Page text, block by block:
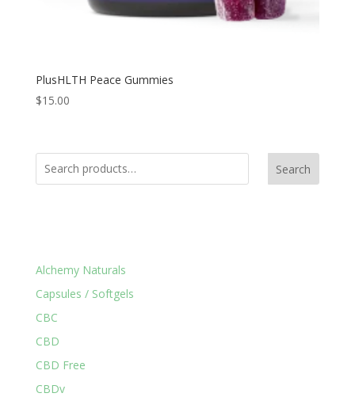
PlusHLTH Peace Gummies
$15.00
Search
Alchemy Naturals
Capsules / Softgels
CBC
CBD
CBD Free
CBDv